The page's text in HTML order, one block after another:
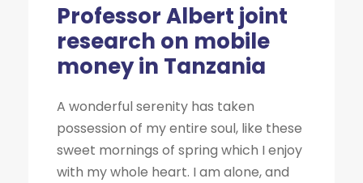
Professor Albert joint
research on mobile
money in Tanzania
A wonderful serenity has taken
possession of my entire soul, like these
sweet mornings of spring which I enjoy
with my whole heart. I am alone, and